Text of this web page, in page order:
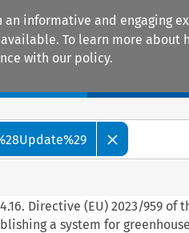
informative and
To learn more about
with our policy.
4.16. Directive (EU) 2023/959 of
a system for